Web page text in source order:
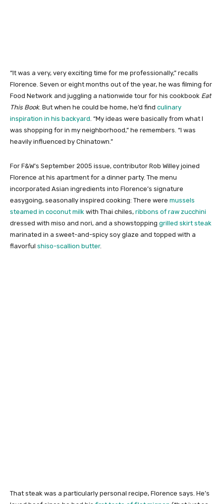
“It was a very, very exciting time for me professionally,” recalls
Florence. Seven or eight months out of the year, he was filming for
Food Network and juggling a nationwide tour for his cookbook Eat
This Book. But when he could be home, he’d find culinary
inspiration in his backyard. “My ideas were basically from what I
was shopping for in my neighborhood,” he remembers. “I was
heavily influenced by Chinatown.”
For F&W’s September 2005 issue, contributor Rob Willey joined
Florence at his apartment for a dinner party. The menu
incorporated Asian ingredients into Florence’s signature
easygoing, seasonally inspired cooking: There were mussels
steamed in coconut milk with Thai chiles, ribbons of raw zucchini
dressed with miso and nori, and a showstopping grilled skirt steak
marinated in a sweet-and-spicy soy glaze and topped with a
flavorful shiso-scallion butter.
That steak was a particularly personal recipe, Florence says. He’s